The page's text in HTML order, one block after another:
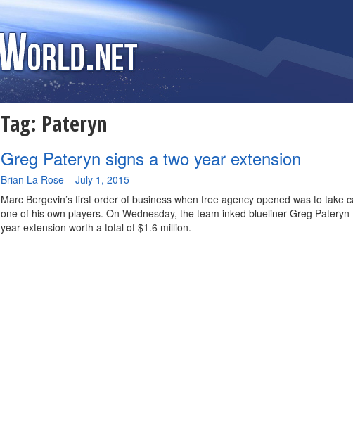
Tag: Pateryn
Greg Pateryn signs a two year extension
By
Brian La Rose– July 1, 2015
Marc Bergevin’s first order of business when free agency opened was to take
one of his own players. On Wednesday, the team inked blueliner Greg Pateryn
year extension worth a total of $1.6 million.